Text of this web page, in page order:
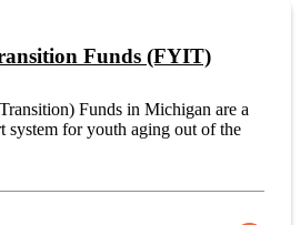
Funds (FYIT)
Funds in Michigan are a
system for youth aging out of the